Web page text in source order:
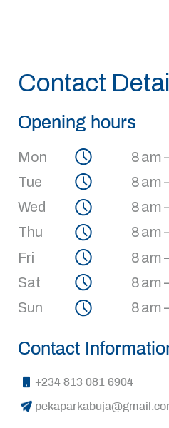
Contact
Opening hours
Mon
8 am
Tue
8 am
Wed
8 am
Thu
8 am
Fri
8 am
Sat
8 am
Sun
8 am
Contact
+234 813 081 6904